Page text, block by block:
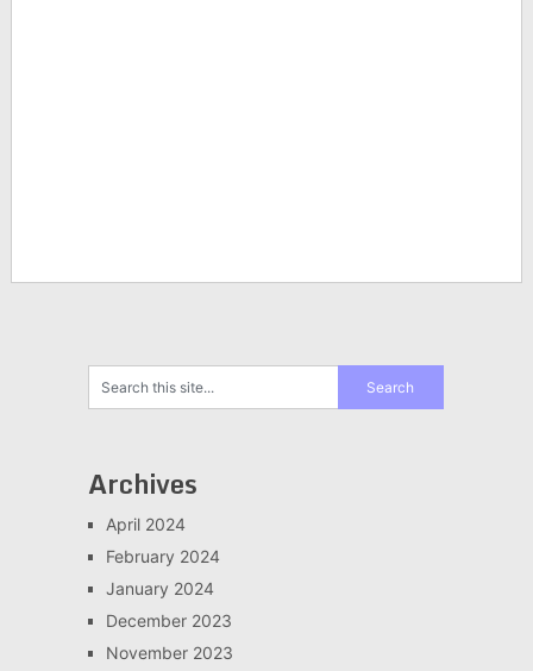
Archives
April 2024
February 2024
January 2024
December 2023
November 2023